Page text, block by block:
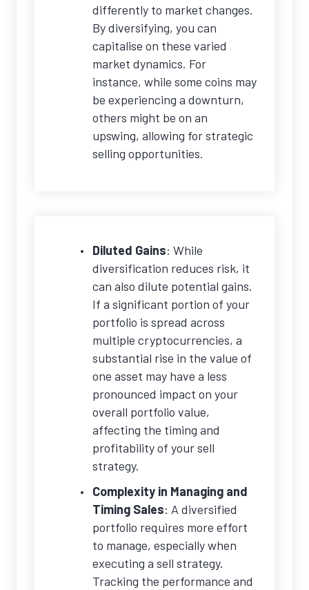
differently to market changes.
By diversifying, you can
capitalise on these varied
market dynamics. For
instance, while some coins may
be experiencing a downturn,
others might be on an
upswing, allowing for strategic
selling opportunities.
Diluted Gains: While
diversification reduces risk, it
can also dilute potential gains.
If a significant portion of your
portfolio is spread across
multiple cryptocurrencies, a
substantial rise in the value of
one asset may have a less
pronounced impact on your
overall portfolio value,
affecting the timing and
profitability of your sell
strategy.
Complexity in Managing and
Timing Sales: A diversified
portfolio requires more effort
to manage, especially when
executing a sell strategy.
Tracking the performance and